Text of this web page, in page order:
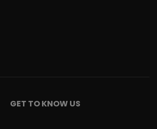
GET TO KNOW US